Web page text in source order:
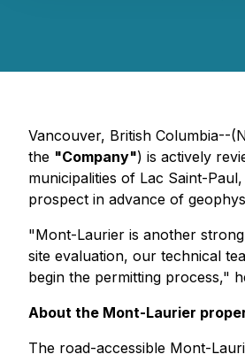
Vancouver, British Columbia--
the "Company") is actively
municipalities of Lac Saint-
prospect in advance of
"Mont-Laurier is another
site evaluation, our technical
begin the permitting process,"
About the Mont-Laurier
The road-accessible Mont-